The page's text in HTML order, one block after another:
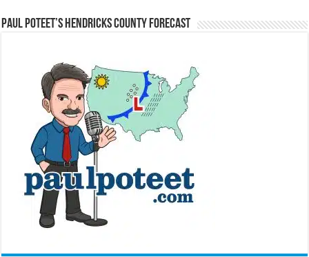
Paul Poteet’s Hendricks County Forecast